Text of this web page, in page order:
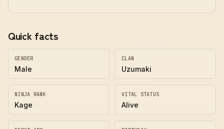
Quick facts
GENDER
Male
CLAN
Uzumaki
NINJA RANK
Kage
VITAL STATUS
Alive